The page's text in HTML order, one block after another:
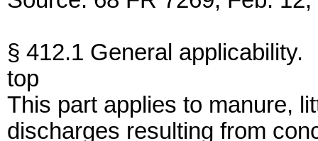
§ 412.1 General applicability.
top
This part applies to manure,
discharges resulting from